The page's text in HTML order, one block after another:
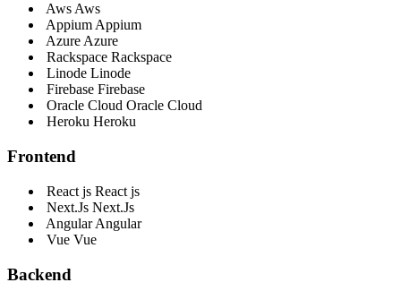
Aws Aws
Appium Appium
Azure Azure
Rackspace Rackspace
Linode Linode
Firebase Firebase
Oracle Cloud Oracle Cloud
Heroku Heroku
Frontend
React js React js
Next.Js Next.Js
Angular Angular
Vue Vue
Backend